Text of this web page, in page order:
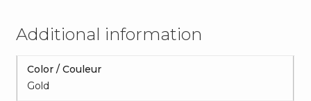
Additional information
Color / Couleur
Gold